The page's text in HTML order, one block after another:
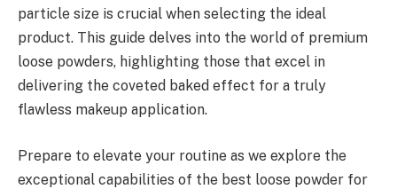
particle size is crucial when selecting the ideal
product. This guide delves into the world of premium
loose powders, highlighting those that excel in
delivering the coveted baked effect for a truly
flawless makeup application.
Prepare to elevate your routine as we explore the
exceptional capabilities of the best loose powder for